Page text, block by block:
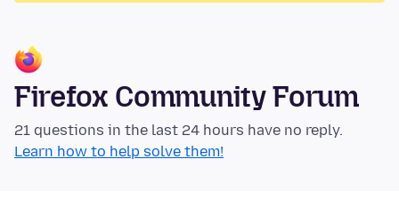
Firefox Community Forum
21 questions in the last 24 hours have no reply.
Learn how to help solve them!